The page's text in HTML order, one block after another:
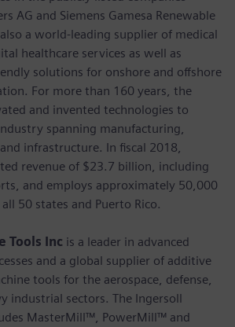
AG and Siemens Gamesa Renewable
a world-leading supplier of medical
healthcare services as well as
solutions for onshore and offshore
For more than 160 years, the
and invented technologies to
spanning manufacturing,
infrastructure. In fiscal 2018,
revenue of $23.7 billion, including
and employs approximately 50,000
50 states and Puerto Rico.
Tools Inc is a leader in advanced
and a global supplier of additive
tools for the aerospace, defense,
industrial sectors. The Ingersoll
MasterMill™, PowerMill™ and